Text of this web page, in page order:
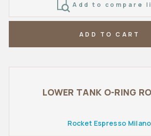
Add to compare
ADD TO CART
LOWER TANK O-RING
Rocket Espresso Milano